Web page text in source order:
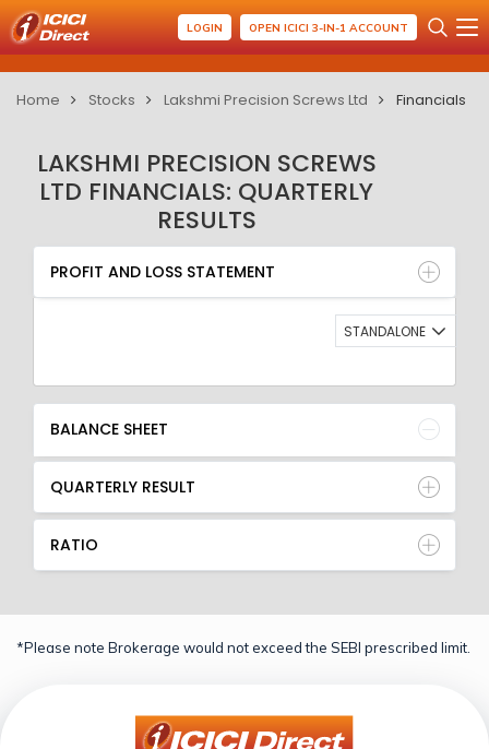
LOGIN OPEN ICICI 3-IN-1 ACCOUNT
Home Stocks Lakshmi Precision Screws Ltd Financials
LAKSHMI PRECISION SCREWS
LTD FINANCIALS: QUARTERLY
RESULTS
PROFIT AND LOSS STATEMENT
BALANCE SHEET
QUARTERLY RESULT
RATIO
PROFIT AND LOSS STATEMENT
STANDALONE
BALANCE SHEET
QUARTERLY RESULT
RATIO
*Please note Brokerage would not exceed the SEBI prescribed limit.